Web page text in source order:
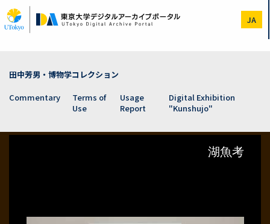
to
main
JA
田中芳男・博物学コレクション
Commentary
Terms of
Use
Usage
Report
Digital Exhibition
"Kunshujo"